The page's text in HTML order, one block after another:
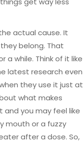
actual cause. It
belong. That
a while. Think of it like
latest research even
they use it just at
what makes
and you may feel like
mouth or a fuzzy
after a dose. So,